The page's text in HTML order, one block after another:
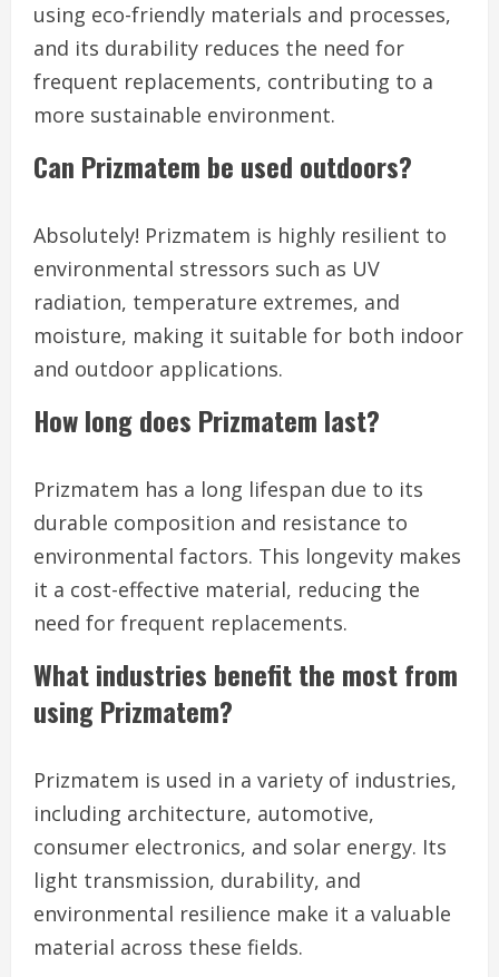
using eco-friendly materials and processes,
and its durability reduces the need for
frequent replacements, contributing to a
more sustainable environment.
Can Prizmatem be used outdoors?
Absolutely! Prizmatem is highly resilient to
environmental stressors such as UV
radiation, temperature extremes, and
moisture, making it suitable for both indoor
and outdoor applications.
How long does Prizmatem last?
Prizmatem has a long lifespan due to its
durable composition and resistance to
environmental factors. This longevity makes
it a cost-effective material, reducing the
need for frequent replacements.
What industries benefit the most from
using Prizmatem?
Prizmatem is used in a variety of industries,
including architecture, automotive,
consumer electronics, and solar energy. Its
light transmission, durability, and
environmental resilience make it a valuable
material across these fields.